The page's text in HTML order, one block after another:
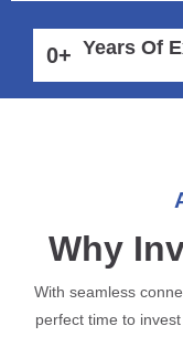
0+ Years Of
Why
With seamless
perfect time to